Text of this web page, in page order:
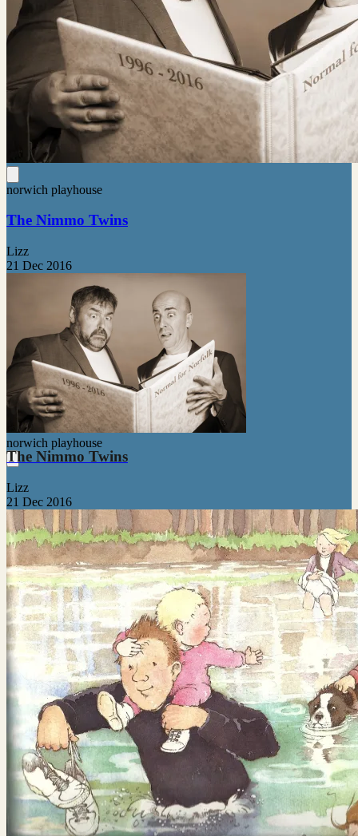
norwich playhouse
The Nimmo Twins
Lizz
21 Dec 2016
norwich playhouse
The Nimmo Twins
Lizz
21 Dec 2016